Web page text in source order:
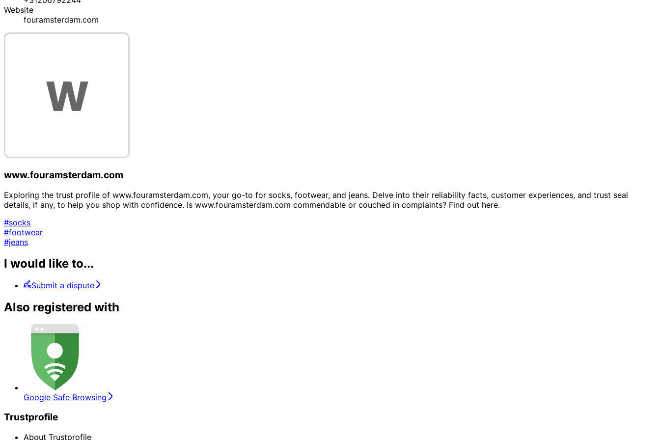
Website
fouramsterdam.com
www.fouramsterdam.com
Exploring the trust profile of www.fouramsterdam.com, your go-to for socks, footwear, and jeans. Delve into their reliability facts, customer experiences, and trust seal
details, if any, to help you shop with confidence. Is www.fouramsterdam.com commendable or couched in complaints? Find out here.
#socks
#footwear
#jeans
I would like to...
Submit a dispute
Also registered with
Google Safe Browsing
Trustprofile
About Trustprofile